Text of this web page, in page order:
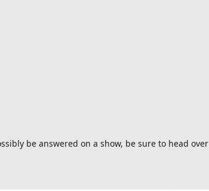
be answered on a show, be sure to head over